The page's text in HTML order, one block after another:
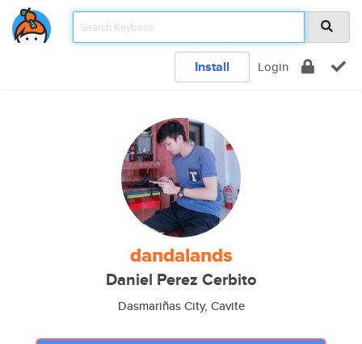
Install Login
dandalands
Daniel Perez Cerbito
Dasmariñas City, Cavite